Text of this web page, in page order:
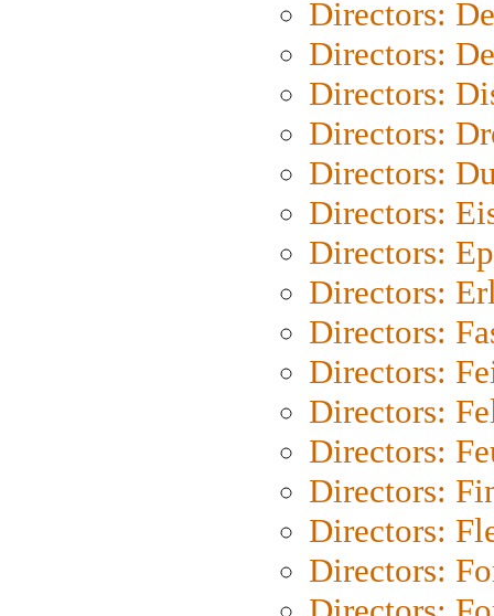
Directors:
Directors:
Directors:
Directors:
Directors:
Directors:
Directors:
Directors:
Directors:
Directors:
Directors:
Directors:
Directors:
Directors:
Directors: